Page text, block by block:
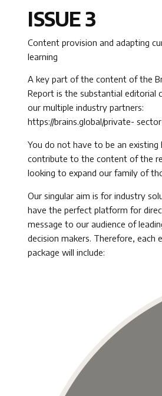
ISSUE 3
Content provision and adapting
learning
A key part of the content of the
Report is the substantial editorial
our multiple industry partners:
https://brains.global/private-
You do not have to be an existing
contribute to the content of the
looking to expand our family of
Our singular aim is for industry
have the perfect platform for
message to our audience of
decision makers. Therefore, each
package will include: